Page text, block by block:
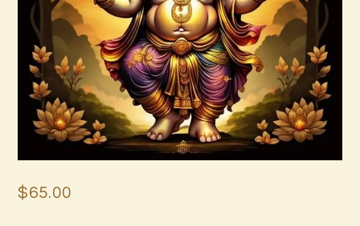
PAGES
$65.00